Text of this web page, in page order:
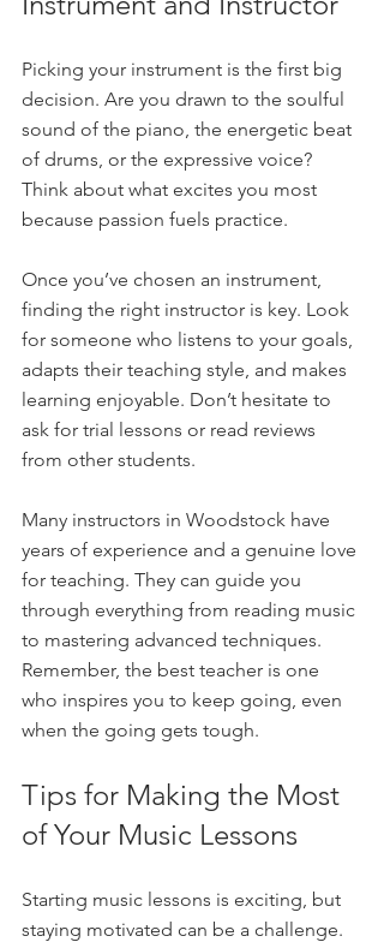
Picking your instrument is the first big
decision. Are you drawn to the soulful
sound of the piano, the energetic beat
of drums, or the expressive voice?
Think about what excites you most
because passion fuels practice.
Once you’ve chosen an instrument,
finding the right instructor is key. Look
for someone who listens to your goals,
adapts their teaching style, and makes
learning enjoyable. Don’t hesitate to
ask for trial lessons or read reviews
from other students.
Many instructors in Woodstock have
years of experience and a genuine love
for teaching. They can guide you
through everything from reading music
to mastering advanced techniques.
Remember, the best teacher is one
who inspires you to keep going, even
when the going gets tough.
Tips for Making the Most
of Your Music Lessons
Starting music lessons is exciting, but
staying motivated can be a challenge.